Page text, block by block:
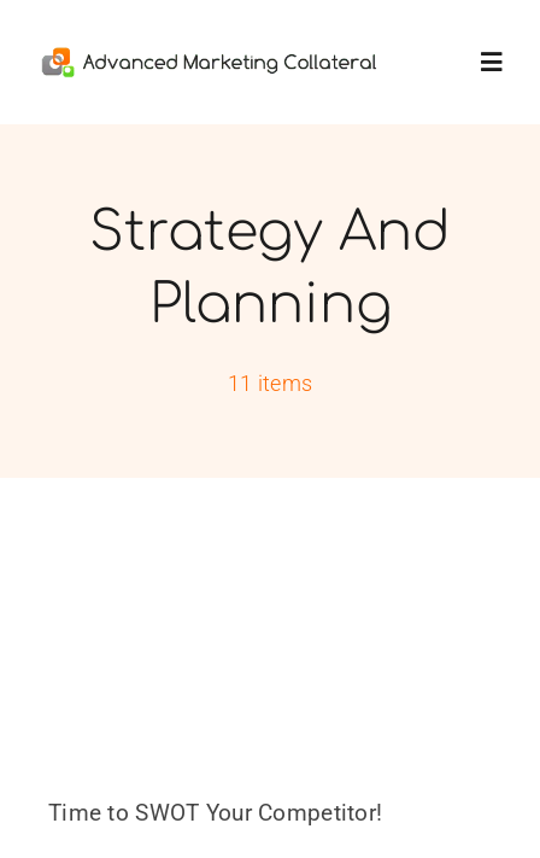
Services
Strategy And
Planning
11 items
Time to SWOT Your Competitor!